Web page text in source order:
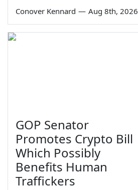
Conover Kennard — Aug 8th, 2026
GOP Senator
Promotes Crypto Bill
Which Possibly
Benefits Human
Traffickers